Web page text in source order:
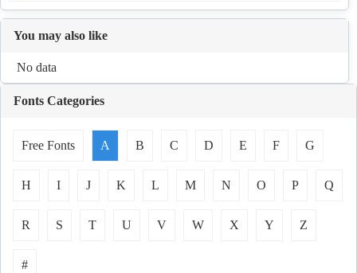
You may also like
No data
Fonts Categories
Free Fonts A B C D E F G
H I J K L M N O P Q
R S T U V W X Y Z
#